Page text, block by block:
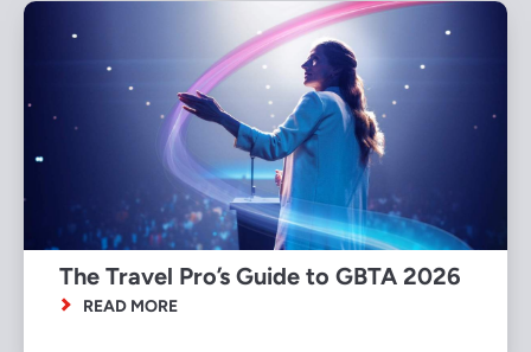
The Travel Pro’s Guide to GBTA 2026
READ MORE